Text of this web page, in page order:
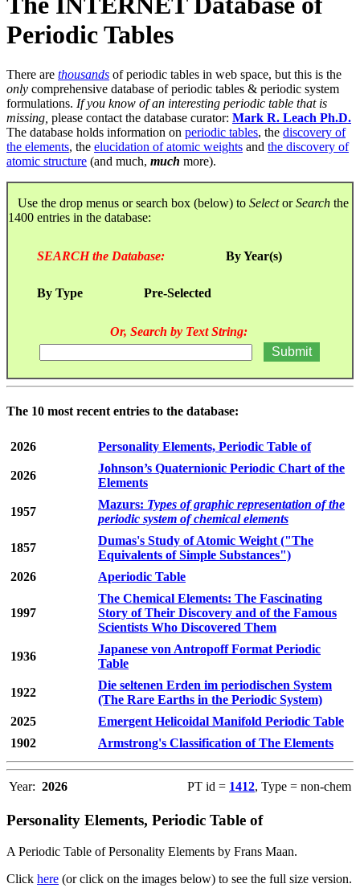
Periodic Tables
There are thousands of periodic tables in web space, but this is the
only comprehensive database of periodic tables & periodic system
formulations. If you know of an interesting periodic table that is
missing, please contact the database curator: Mark R. Leach Ph.D.
The database holds information on periodic tables, the discovery of
the elements, the elucidation of atomic weights and the discovery of
atomic structure (and much, much more).
Use the drop menus or search box (below) to SelectorSearch the
1400 entries in the database:
SEARCH the Database: By Year(s)
By Type Pre-Selected
Or, Search by Text String:
The 10 most recent entries to the database:
2026 Personality Elements, Periodic Table of
2026
Johnson’s Quaternionic Periodic Chart of the
Elements
1957
Mazurs: Types of graphic representation of the
periodic system of chemical elements
1857
Dumas's Study of Atomic Weight ("The
Equivalents of Simple Substances")
2026
Aperiodic Table
1997
The Chemical Elements: The Fascinating
Story of Their Discovery and of the Famous
Scientists Who Discovered Them
1936
Japanese von Antropoff Format Periodic
Table
1922
Die seltenen Erden im periodischen System
(The Rare Earths in the Periodic System)
2025
Emergent Helicoidal Manifold Periodic Table
1902
Armstrong's Classification of The Elements
Year: 2026 PT id = 1412, Type = non-chem
Personality Elements, Periodic Table of
A Periodic Table of Personality Elements by Frans Maan.
Click here (or click on the images below) to see the full size version.